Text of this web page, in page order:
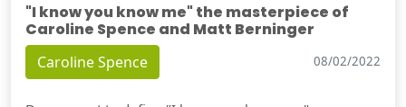
"I know you know me" the masterpiece of
Caroline Spence and Matt Berninger
Caroline Spence 08/02/2022